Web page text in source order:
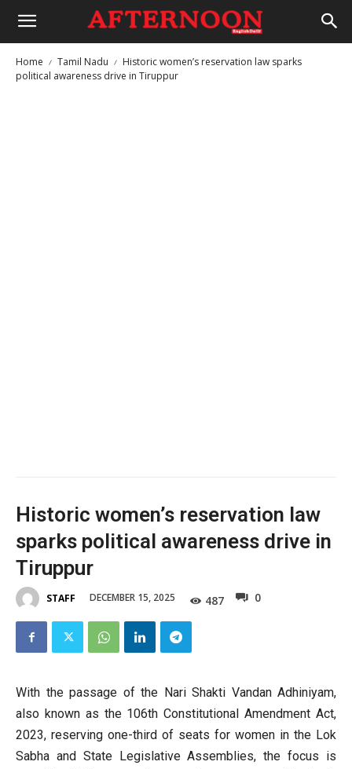
Home Tamil Nadu
Historic women’s reservation law sparks
political awareness drive in Tiruppur
Historic women’s reservation law
sparks political awareness drive in
Tiruppur
STAFF DECEMBER 15, 2025 487 0
With the passage of the Nari Shakti Vandan Adhiniyam,
also known as the 106th Constitutional Amendment Act,
2023, reserving one-third of seats for women in the Lok
Sabha and State Legislative Assemblies, the focus is